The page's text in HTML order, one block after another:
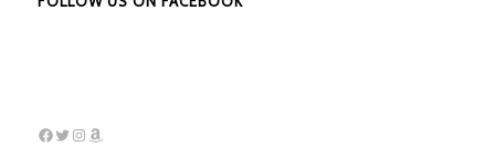
Facebook
Twitter
Instagram
Amazon